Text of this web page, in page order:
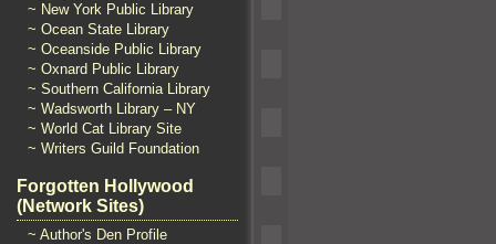
~ New York Public Library
~ Ocean State Library
~ Oceanside Public Library
~ Oxnard Public Library
~ Southern California Library
~ Wadsworth Library – NY
~ World Cat Library Site
~ Writers Guild Foundation
Forgotten Hollywood
(Network Sites)
~ Author's Den Profile